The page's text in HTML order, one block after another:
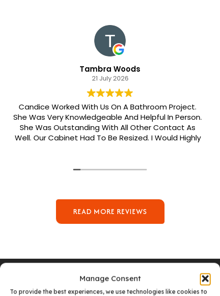
Manage Consent
To provide the best experiences, we use technologies like cookies to
Tambra Woods
21 July 2026
Candice Worked With Us On A Bathroom Project.
She Was Very Knowledgeable And Helpful In Person.
She Was Outstanding With All Other Contact As
Well. Our Cabinet Had To Be Resized. I Would Highly
Meticulous.
READ MORE REVIEWS